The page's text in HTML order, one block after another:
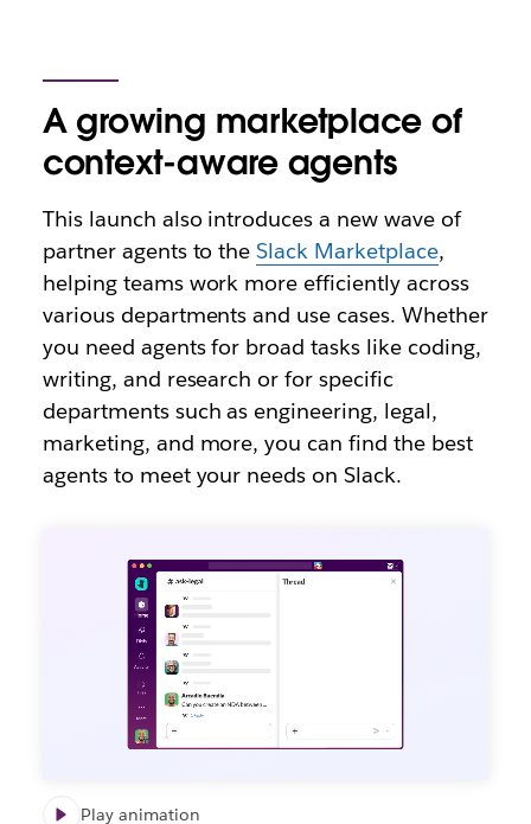
A growing marketplace of
context-aware agents
This launch also introduces a new wave of
partner agents to theSlack Marketplace,
helping teams work more efficiently across
various departments and use cases. Whether
you need agents for broad tasks like coding,
writing, and research or for specific
departments such as engineering, legal,
marketing, and more, you can find the best
agents to meet your needs on Slack.
Play animation